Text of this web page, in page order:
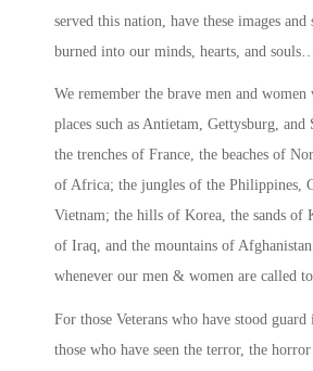
served this nation, have these images and
burned into our minds, hearts, and souls…
We remember the brave men and women
places such as Antietam, Gettysburg,
the trenches of France, the beaches of
of Africa; the jungles of the Philippines,
Vietnam; the hills of Korea, the sands of
of Iraq, and the mountains of
whenever our men & women are called
For those Veterans who have stood
those who have seen the terror, the